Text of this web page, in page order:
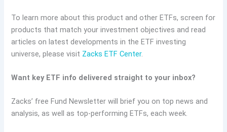
To learn more about this product and other ETFs, screen for
products that match your investment objectives and read
articles on latest developments in the ETF investing
universe, please visit Zacks ETF Center.
Want key ETF info delivered straight to your inbox?
Zacks’ free Fund Newsletter will brief you on top news and
analysis, as well as top-performing ETFs, each week.